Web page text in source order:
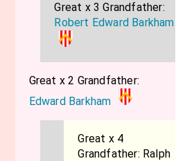
Great x 3 Grandfather:
Robert Edward Barkham
Great x 2 Grandfather:
Edward Barkham
Great x 4
Grandfather: Ralph